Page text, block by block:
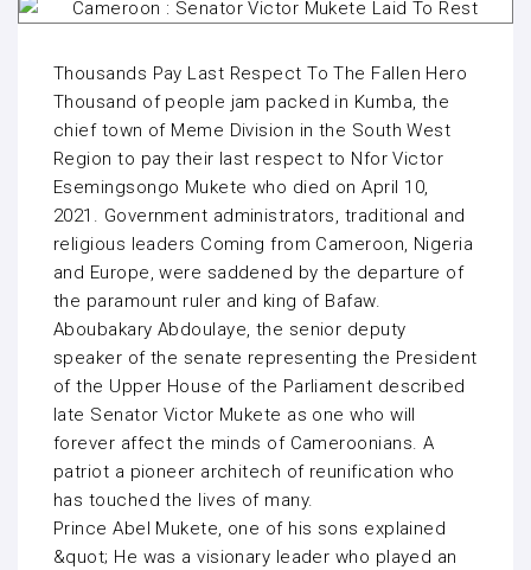
Thousands Pay Last Respect To The Fallen Hero
Thousand of people jam packed in Kumba, the
chief town of Meme Division in the South West
Region to pay their last respect to Nfor Victor
Esemingsongo Mukete who died on April 10,
2021. Government administrators, traditional and
religious leaders Coming from Cameroon, Nigeria
and Europe, were saddened by the departure of
the paramount ruler and king of Bafaw.
Aboubakary Abdoulaye, the senior deputy
speaker of the senate representing the President
of the Upper House of the Parliament described
late Senator Victor Mukete as one who will
forever affect the minds of Cameroonians. A
patriot a pioneer architech of reunification who
has touched the lives of many.
Prince Abel Mukete, one of his sons explained
&quot; He was a visionary leader who played an